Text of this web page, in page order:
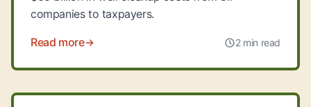
companies to taxpayers.
Read more 2 min read